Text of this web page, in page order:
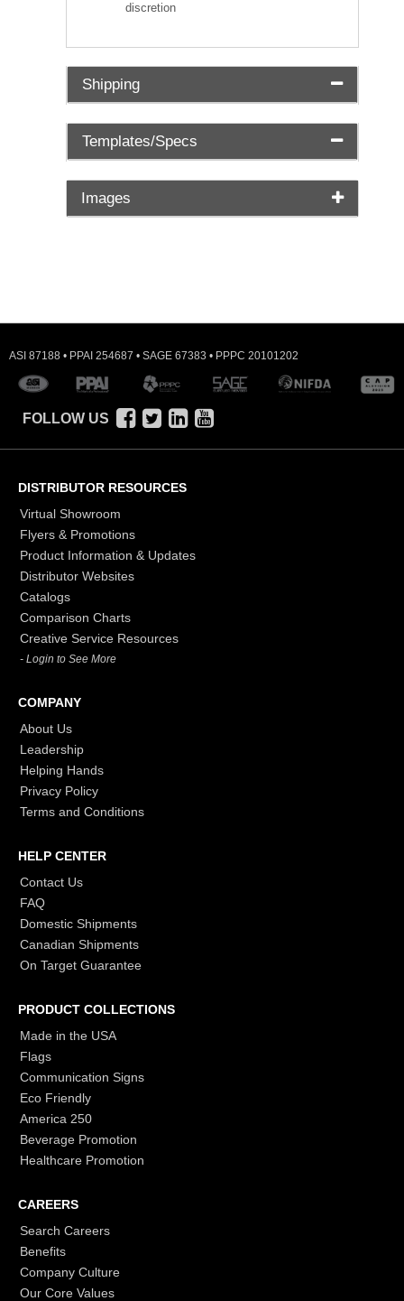
discretion
Shipping
Templates/Specs
Images
ASI 87188 • PPAI 254687 • SAGE 67383 • PPPC 20101202
FOLLOW US
DISTRIBUTOR RESOURCES
Virtual Showroom
Flyers & Promotions
Product Information & Updates
Distributor Websites
Catalogs
Comparison Charts
Creative Service Resources
- Login to See More
COMPANY
About Us
Leadership
Helping Hands
Privacy Policy
Terms and Conditions
HELP CENTER
Contact Us
FAQ
Domestic Shipments
Canadian Shipments
On Target Guarantee
PRODUCT COLLECTIONS
Made in the USA
Flags
Communication Signs
Eco Friendly
America 250
Beverage Promotion
Healthcare Promotion
CAREERS
Search Careers
Benefits
Company Culture
Our Core Values